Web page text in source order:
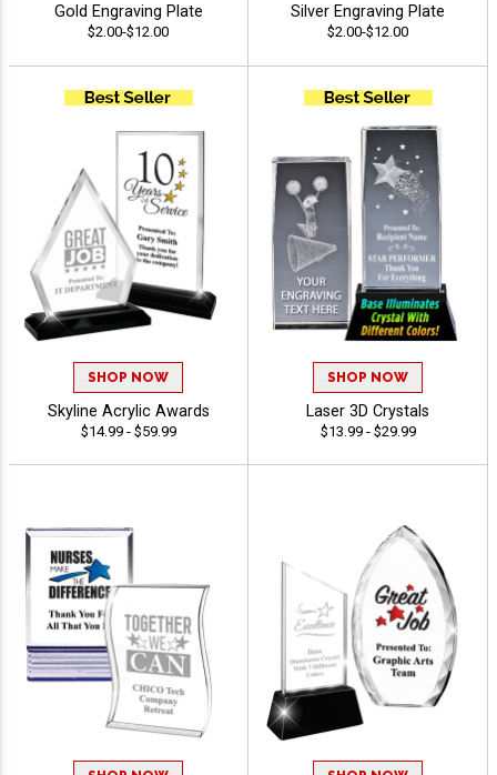
Gold Engraving Plate
$2.00-$12.00
Silver Engraving Plate
$2.00-$12.00
SHOP NOW
Skyline Acrylic Awards
$14.99 - $59.99
SHOP NOW
Laser 3D Crystals
$13.99 - $29.99